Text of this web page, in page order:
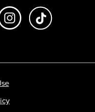
to us on Youtube
Follow us on